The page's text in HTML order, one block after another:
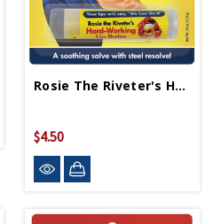
Rosie The Riveter's Hard Working Lip Balm
$4.50